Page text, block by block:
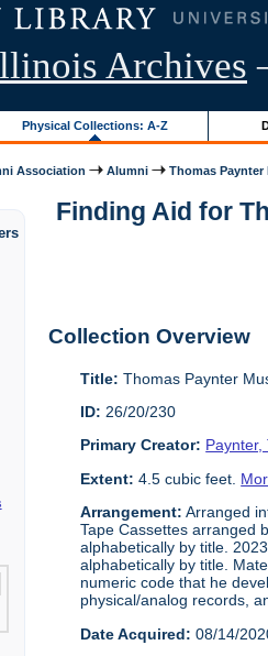
Archives
Physical Collections: A-Z
Association Alumni Thomas Paynter
Finding Aid for
Collection Overview
Title: Thomas Paynter
ID: 26/20/230
Primary Creator:
Extent: 4.5 cubic feet.
Arrangement: Arranged
Tape Cassettes arranged
alphabetically by title.
alphabetically by title.
numeric code that he
physical/analog records,
Date Acquired: 08/14/